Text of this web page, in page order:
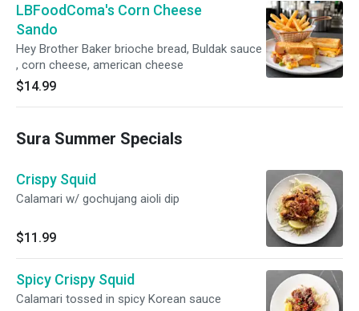
LBFoodComa's Corn Cheese
Sando
Hey Brother Baker brioche bread, Buldak sauce
, corn cheese, american cheese
$14.99
Sura Summer Specials
Crispy Squid
Calamari w/ gochujang aioli dip
$11.99
Spicy Crispy Squid
Calamari tossed in spicy Korean sauce